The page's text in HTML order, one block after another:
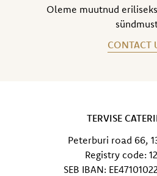
Oleme muutnud
CONTACT
TERVISE
Peterburi road 66,
Registry code:
SEB IBAN: